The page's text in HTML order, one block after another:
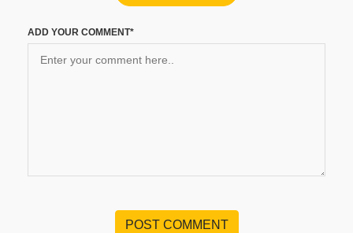
ADD YOUR COMMENT*
POST COMMENT